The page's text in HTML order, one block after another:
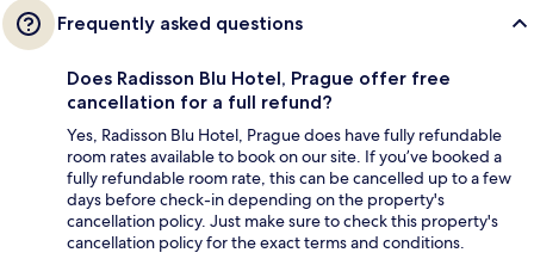
Frequently asked questions
Does Radisson Blu Hotel, Prague offer free
cancellation for a full refund?
Yes, Radisson Blu Hotel, Prague does have fully refundable
room rates available to book on our site. If you’ve booked a
fully refundable room rate, this can be cancelled up to a few
days before check-in depending on the property's
cancellation policy. Just make sure to check this property's
cancellation policy for the exact terms and conditions.